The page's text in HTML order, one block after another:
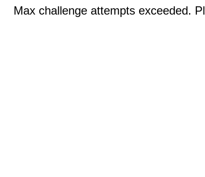
Max challenge attempts exceeded.